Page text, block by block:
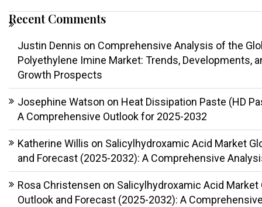
Recent Comments
Justin Dennis on Comprehensive Analysis of the
Polyethylene Imine Market: Trends, Developments,
Growth Prospects
Josephine Watson on Heat Dissipation Paste (HD
A Comprehensive Outlook for 2025-2032
Katherine Willis on Salicylhydroxamic Acid Market
and Forecast (2025-2032): A Comprehensive
Rosa Christensen on Salicylhydroxamic Acid Market
Outlook and Forecast (2025-2032): A